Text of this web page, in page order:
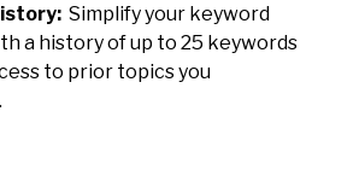
Simplify your keyword
a history of up to 25 keywords
to prior topics you